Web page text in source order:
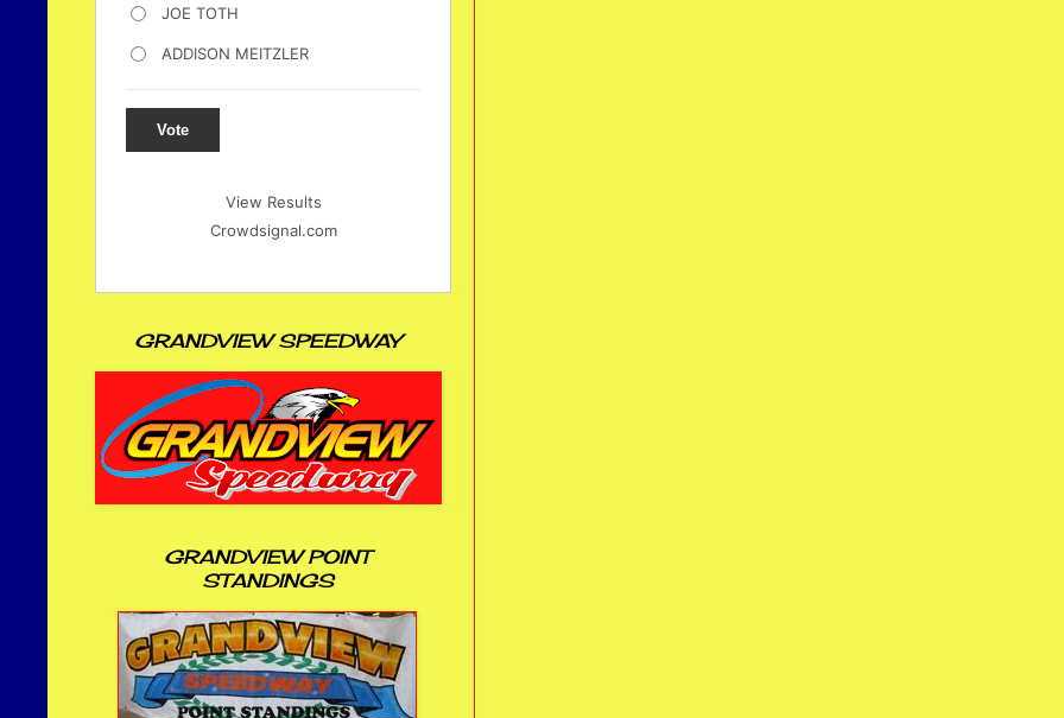
JOE TOTH
ADDISON MEITZLER
Vote
View Results
Crowdsignal.com
GRANDVIEW SPEEDWAY
GRANDVIEW POINT
STANDINGS